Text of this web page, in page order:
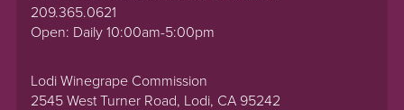
209.365.0621
Open: Daily 10:00am-5:00pm
Lodi Winegrape Commission
2545 West Turner Road, Lodi, CA 95242